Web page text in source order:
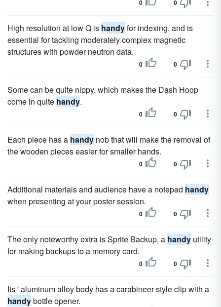
0 0
High resolution at low Q is handyfor indexing, and is
essential for tackling moderately complex magnetic
structures with powder neutron data.
0 0
Some can be quite nippy, which makes the Dash Hoop
come in quite handy.
0 0
Each piece has a handy nob that will make the removal of
the wooden pieces easier for smaller hands.
0 0
Additional materials and audience have a notepad handy
when presenting at your poster session.
0 0
The only noteworthy extra is Sprite Backup, a handy utility
for making backups to a memory card.
0 0
Its ' aluminum alloy body has a carabineer style clip with a
handybottle opener.